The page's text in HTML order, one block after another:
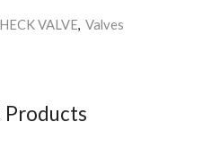
VALVE, Valves
Products